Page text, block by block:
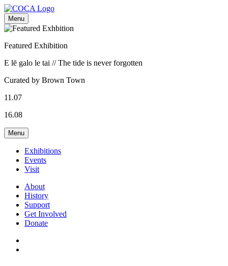
Menu
Featured Exhibition
E lē galo le tai // The tide is never forgotten
Curated by Brown Town
11.07
16.08
Menu
Exhibitions
Events
Visit
About
History
Support
Get Involved
Donate